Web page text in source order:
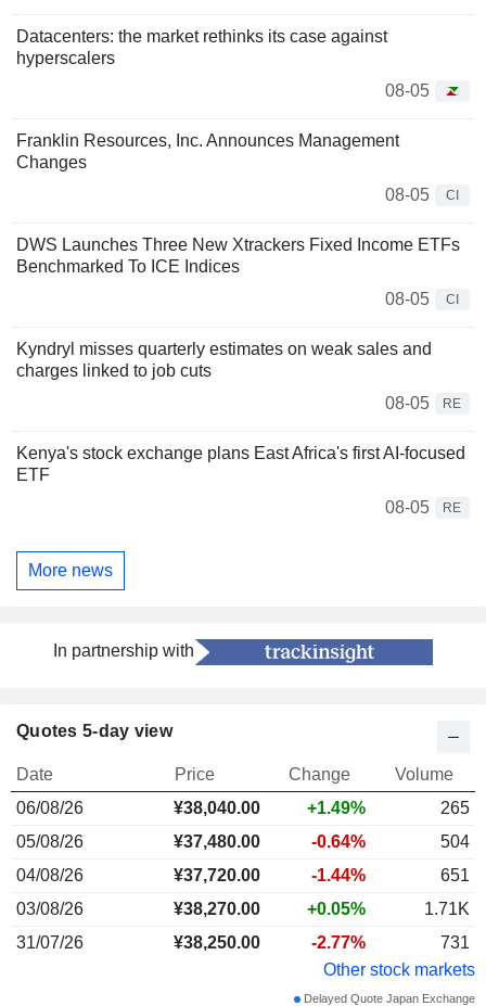
Datacenters: the market rethinks its case against
hyperscalers
08-05
Franklin Resources, Inc. Announces Management
Changes
08-05
CI
DWS Launches Three New Xtrackers Fixed Income ETFs
Benchmarked To ICE Indices
08-05
CI
Kyndryl misses quarterly estimates on weak sales and
charges linked to job cuts
08-05
RE
Kenya's stock exchange plans East Africa's first AI-focused
ETF
08-05
RE
More news
In partnership with
Quotes 5-day view
Date Price Change
Volume
06/08/26
¥38,040.00 +1.49%
265
05/08/26
¥37,480.00 -0.64%
504
04/08/26
¥37,720.00 -1.44%
651
03/08/26
¥38,270.00 +0.05%
1.71K
31/07/26
¥38,250.00 -2.77%
731
Other stock markets
Delayed Quote Japan Exchange